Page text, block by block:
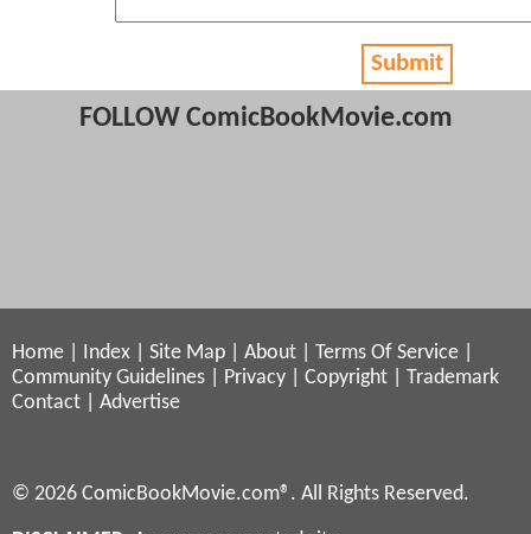
Submit
FOLLOW ComicBookMovie.com
Home Index Site Map About Terms Of Service
Community Guidelines
Privacy Copyright
Trademark
Contact
Advertise
© 2026 ComicBookMovie.com®. All Rights Reserved.